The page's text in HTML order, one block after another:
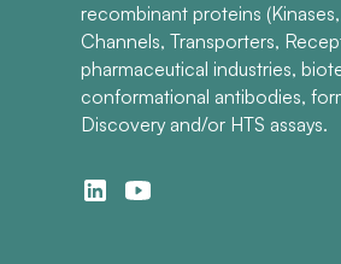
recombinant proteins
Channels, Transporters,
pharmaceutical industries,
conformational antibodies,
Discovery and/or HTS assays.